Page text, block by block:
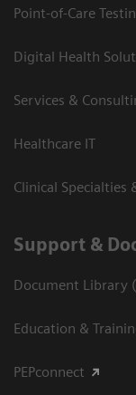
Point-of-Care
Digital Health
Services &
Healthcare IT
Clinical Specialties
Support &
Document Library
Education &
PEPconnect